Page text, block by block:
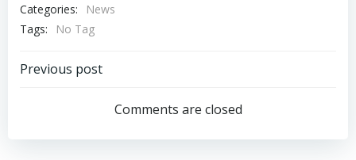
Categories:
News
Tags:
No Tag
Post
navigation
Previous post
Comments are closed